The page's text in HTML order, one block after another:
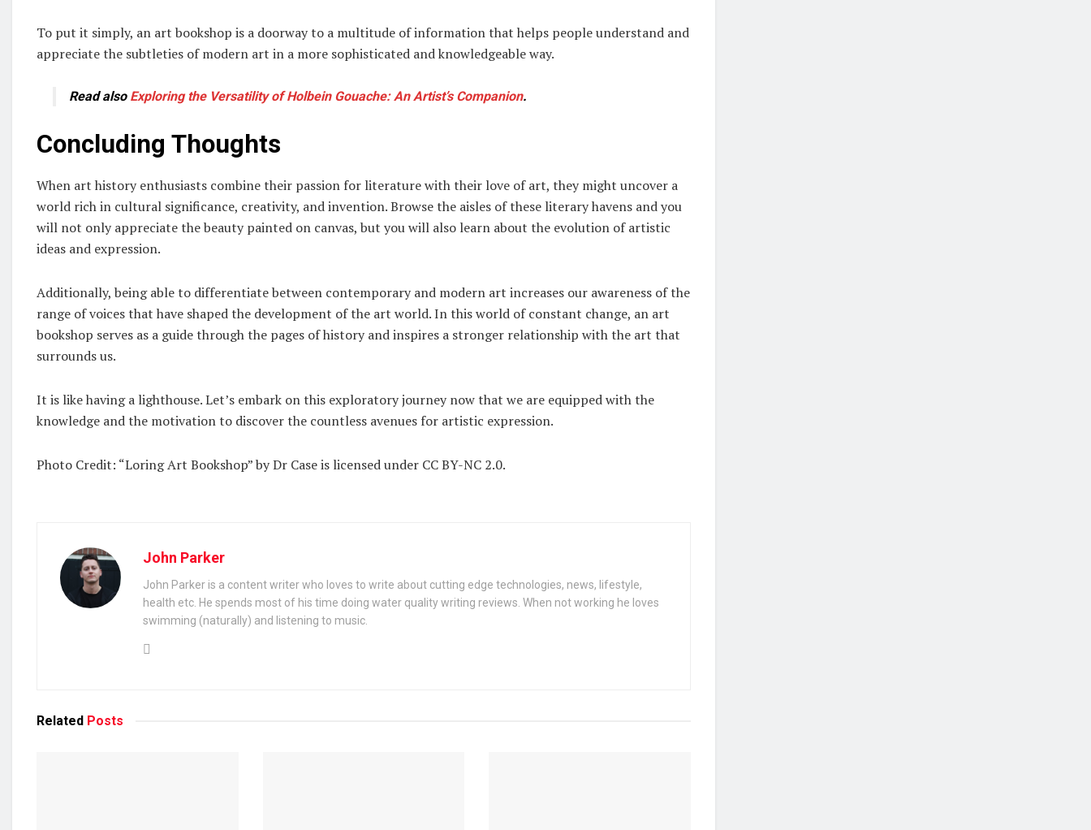
To put it simply, an art bookshop is a doorway to a multitude of information that helps people understand and
appreciate the subtleties of modern art in a more sophisticated and knowledgeable way.
Read also Exploring the Versatility of Holbein Gouache: An Artist’s Companion.
Concluding Thoughts
When art history enthusiasts combine their passion for literature with their love of art, they might uncover a
world rich in cultural significance, creativity, and invention. Browse the aisles of these literary havens and you
will not only appreciate the beauty painted on canvas, but you will also learn about the evolution of artistic
ideas and expression.
Additionally, being able to differentiate between contemporary and modern art increases our awareness of the
range of voices that have shaped the development of the art world. In this world of constant change, an art
bookshop serves as a guide through the pages of history and inspires a stronger relationship with the art that
surrounds us.
It is like having a lighthouse. Let’s embark on this exploratory journey now that we are equipped with the
knowledge and the motivation to discover the countless avenues for artistic expression.
Photo Credit: “Loring Art Bookshop” by Dr Case is licensed under CC BY-NC 2.0.
John Parker
John Parker is a content writer who loves to write about cutting edge technologies, news, lifestyle,
health etc. He spends most of his time doing water quality writing reviews. When not working he loves
swimming (naturally) and listening to music.
Related Posts